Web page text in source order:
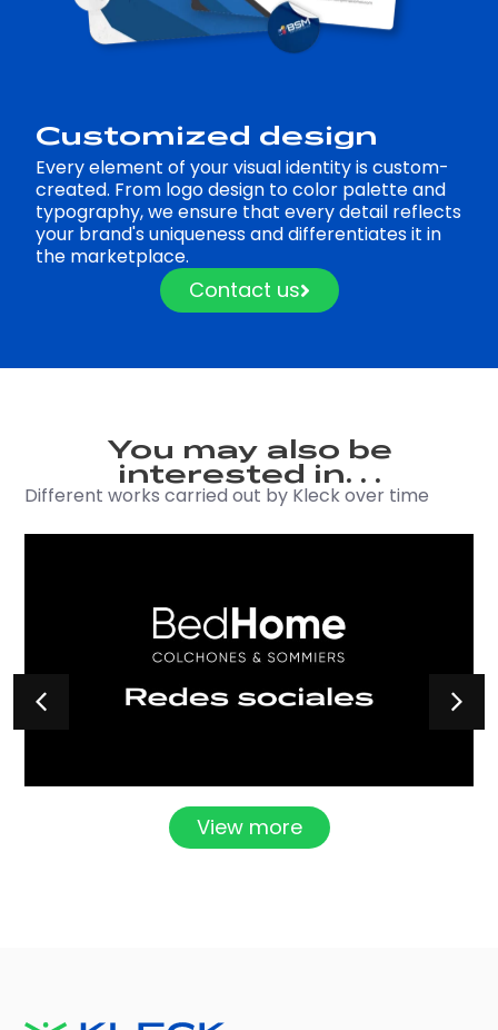
Customized design
Every element of your visual identity is custom-
created. From logo design to color palette and
typography, we ensure that every detail reflects
your brand's uniqueness and differentiates it in
the marketplace.
Contact us
You may also be
interested in. . .
Different works carried out by Kleck over time
View more